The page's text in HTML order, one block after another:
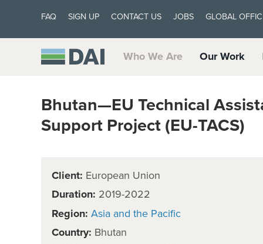
FAQ SIGN UP CONTACT US JOBS GLOBAL
Who We Are Our Work
Bhutan—EU Technical
Support Project (EU-TACS)
Client: European Union
Duration: 2019-2022
Region: Asia and the Pacific
Country: Bhutan